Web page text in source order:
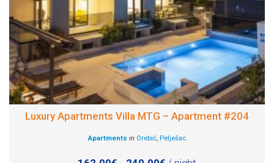
Luxury Apartments Villa MTG – Apartment #204
Apartments in Orebić, Pelješac